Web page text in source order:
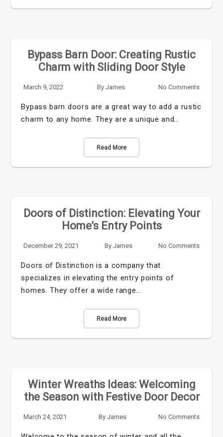
Bypass Barn Door: Creating Rustic
Charm with Sliding Door Style
March 9, 2022 By James No Comments
Bypass barn doors are a great way to add a rustic
charm to any home. They are a unique and…
Read More
Doors of Distinction: Elevating Your
Home’s Entry Points
December 29, 2021 By James No Comments
Doors of Distinction is a company that
specializes in elevating the entry points of
homes. They offer a wide range…
Read More
Winter Wreaths Ideas: Welcoming
the Season with Festive Door Decor
March 24, 2021 By James No Comments